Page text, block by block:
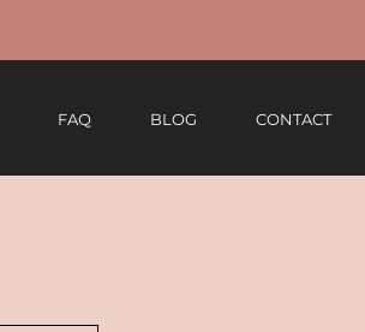
FAQ BLOG CONTACT